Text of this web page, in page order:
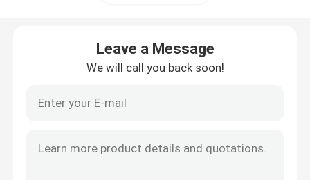
Leave a Message
We will call you back soon!